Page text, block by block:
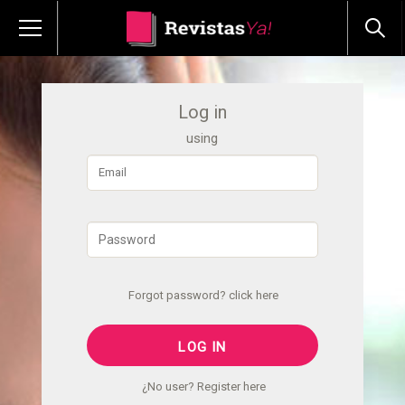
Log in
using
Forgot password? click here
¿No user? Register here